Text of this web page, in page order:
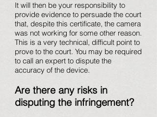
It will then be your responsibility to
provide evidence to persuade the court
that, despite this certificate, the camera
was not working for some other reason.
This is a very technical, difficult point to
prove to the court. You may be required
to call an expert to dispute the
accuracy of the device.
Are there any risks in
disputing the infringement?